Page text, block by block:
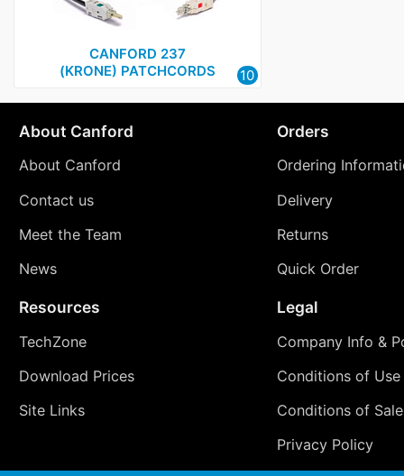
CANFORD 237
(KRONE) PATCHCORDS
10
About Canford
About Canford
Contact us
Meet the Team
News
Orders
Ordering
Delivery
Returns
Quick Order
Resources
TechZone
Download Prices
Site Links
Legal
Company Info &
Conditions of Use
Conditions of Sale
Privacy Policy